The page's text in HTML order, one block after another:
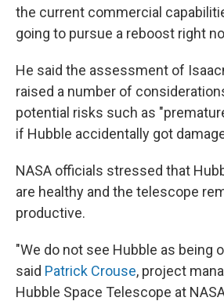
the current commercial
going to pursue a reboost right
He said the assessment of
raised a number of
potential risks such as
if Hubble accidentally got
NASA officials stressed that
are healthy and the telescope
productive.
"We do not see Hubble as being
said Patrick Crouse, project
Hubble Space Telescope at